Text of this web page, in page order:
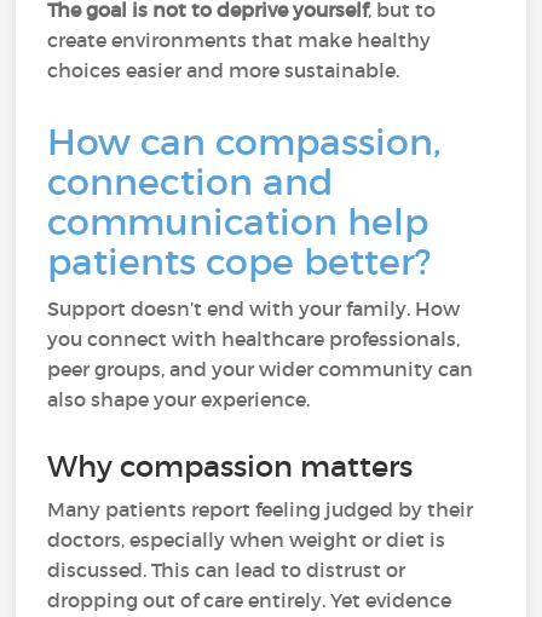
The goal is not to deprive yourself, but to
create environments that make healthy
choices easier and more sustainable.
How can compassion,
connection and
communication help
patients cope better?
Support doesn’t end with your family. How
you connect with healthcare professionals,
peer groups, and your wider community can
also shape your experience.
Why compassion matters
Many patients report feeling judged by their
doctors, especially when weight or diet is
discussed. This can lead to distrust or
dropping out of care entirely. Yet evidence